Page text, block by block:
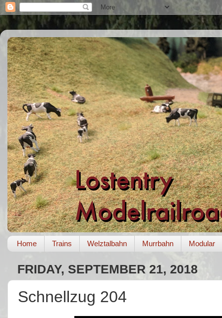
Home Trains Welztalbahn Murrbahn Modular
FRIDAY, SEPTEMBER 21, 2018
Schnellzug 204